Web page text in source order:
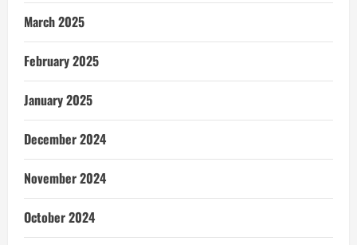
March 2025
February 2025
January 2025
December 2024
November 2024
October 2024